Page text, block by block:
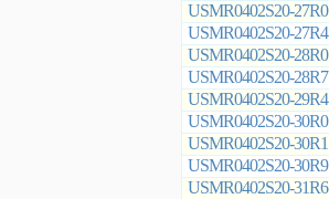
USMR0402S20-27R0
USMR0402S20-27R4
USMR0402S20-28R0
USMR0402S20-28R7
USMR0402S20-29R4
USMR0402S20-30R0
USMR0402S20-30R1
USMR0402S20-30R9
USMR0402S20-31R6